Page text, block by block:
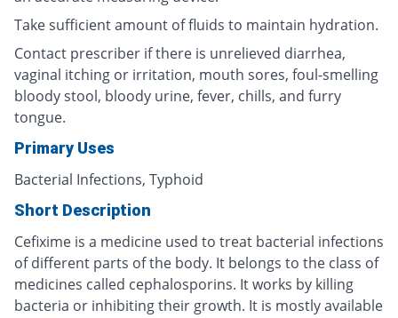
Take sufficient amount of fluids to maintain hydration.
Contact prescriber if there is unrelieved diarrhea,
vaginal itching or irritation, mouth sores, foul-smelling
bloody stool, bloody urine, fever, chills, and furry
tongue.
Primary Uses
Bacterial Infections, Typhoid
Short Description
Cefixime is a medicine used to treat bacterial infections
of different parts of the body. It belongs to the class of
medicines called cephalosporins. It works by killing
bacteria or inhibiting their growth. It is mostly available